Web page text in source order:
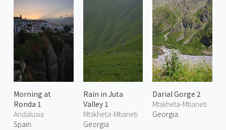
Morning at
Ronda 1
Andalusia
Spain
Rain in Juta
Valley 1
Mtskheta-Mtianeti
Georgia
Darial Gorge 2
Mtskheta-Mtianeti
Georgia